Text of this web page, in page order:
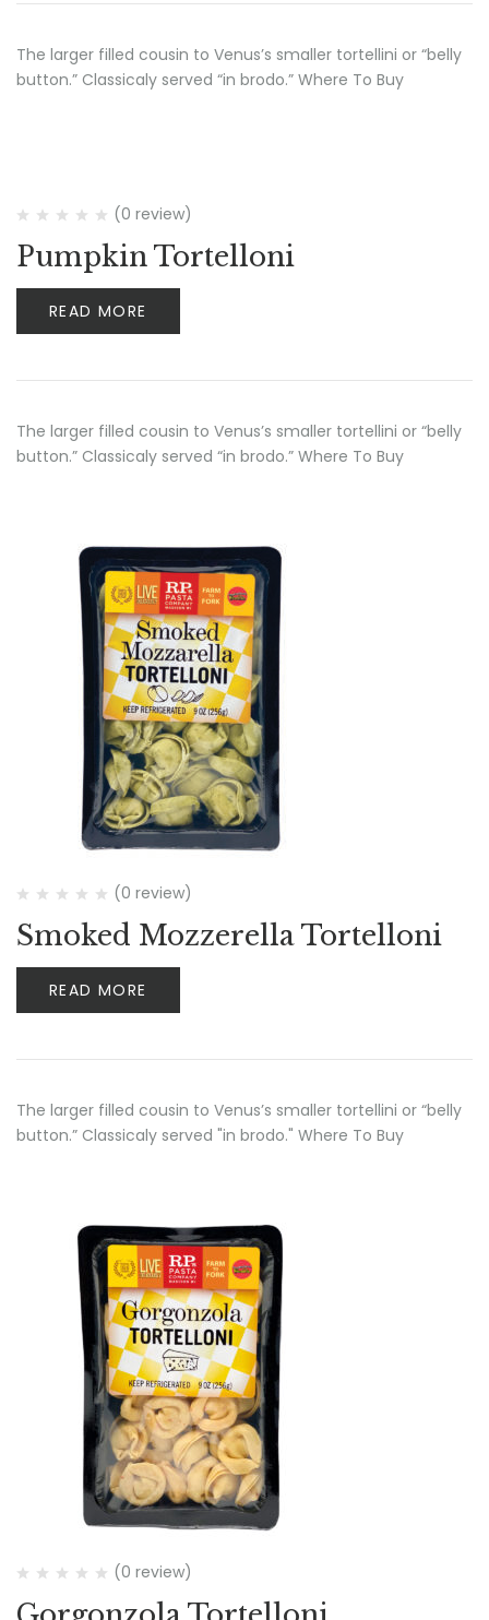
The larger filled cousin to Venus’s smaller tortellini or “belly
button.” Classicaly served “in brodo.” Where To Buy
(0 review)
Pumpkin Tortelloni
READ MORE
The larger filled cousin to Venus’s smaller tortellini or “belly
button.” Classicaly served “in brodo.” Where To Buy
(0 review)
Smoked Mozzerella Tortelloni
READ MORE
The larger filled cousin to Venus’s smaller tortellini or “belly
button.” Classicaly served "in brodo." Where To Buy
(0 review)